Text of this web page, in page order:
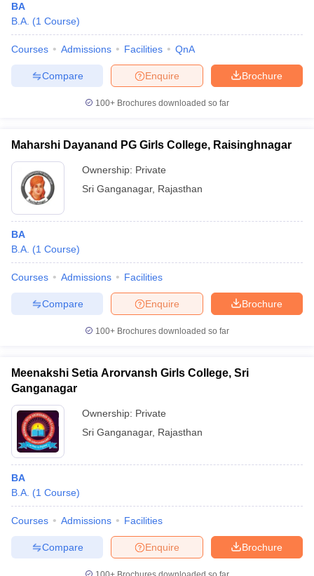
BA
B.A. (1 Course)
Courses Admissions Facilities QnA
Brochure
Enquire
Compare
100+ Brochures downloaded so far
Maharshi Dayanand PG Girls College, Raisinghnagar
Ownership: Private
Sri Ganganagar, Rajasthan
BA
B.A. (1 Course)
Courses Admissions Facilities
Brochure
Enquire
Compare
100+ Brochures downloaded so far
Meenakshi Setia Arorvansh Girls College, Sri
Ganganagar
Ownership: Private
Sri Ganganagar, Rajasthan
BA
B.A. (1 Course)
Courses Admissions Facilities
Brochure
Enquire
Compare